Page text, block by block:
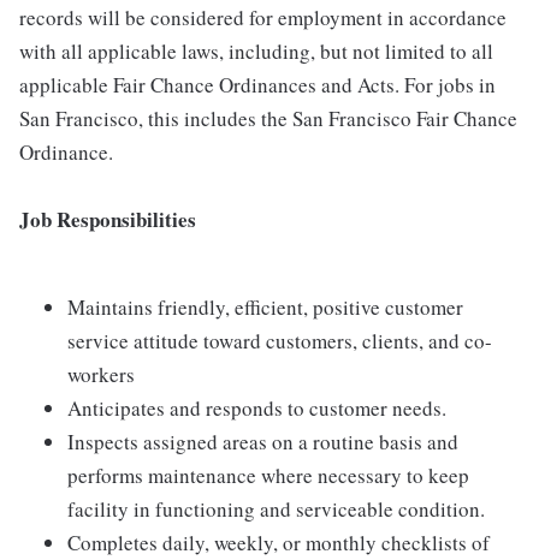
records will be considered for employment in accordance
with all applicable laws, including, but not limited to all
applicable Fair Chance Ordinances and Acts. For jobs in
San Francisco, this includes the San Francisco Fair Chance
Ordinance.
Job Responsibilities
Maintains friendly, efficient, positive customer
service attitude toward customers, clients, and co-
workers
Anticipates and responds to customer needs.
Inspects assigned areas on a routine basis and
performs maintenance where necessary to keep
facility in functioning and serviceable condition.
Completes daily, weekly, or monthly checklists of